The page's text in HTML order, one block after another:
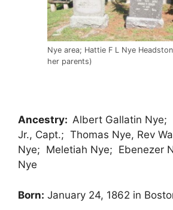
Nye area; Hattie F L Nye
her parents)
Ancestry: Albert Gallatin Nye;
Jr., Capt.; Thomas Nye, Rev
Nye; Meletiah Nye; Ebenezer
Nye
Born: January 24, 1862 in